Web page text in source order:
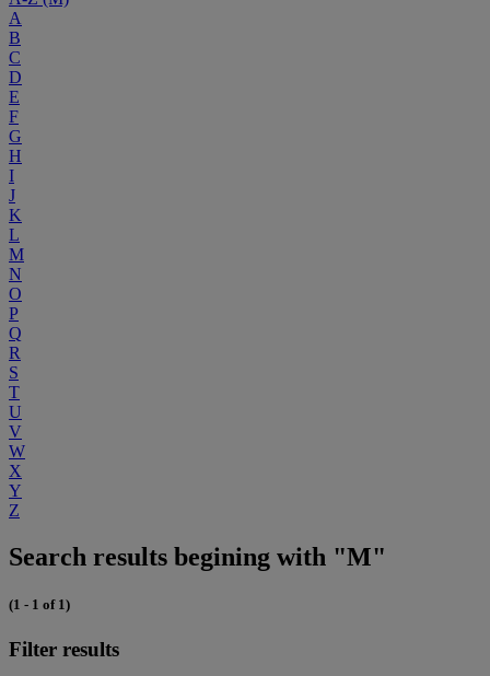
A
B
C
D
E
F
G
H
I
J
K
L
M
N
O
P
Q
R
S
T
U
V
W
X
Y
Z
Search results begining with "M"
(1 - 1 of 1)
Filter results